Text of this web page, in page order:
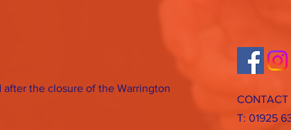
after the closure of the Warrington
CONTACT
T: 01925